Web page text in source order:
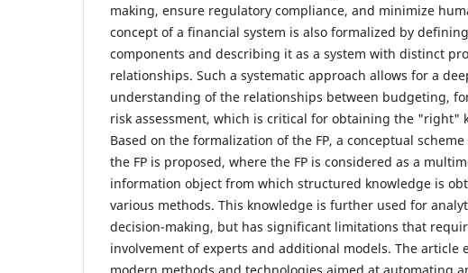
making, ensure regulatory compliance, and minimize
concept of a financial system is also formalized by
components and describing it as a system with distinct
relationships. Such a systematic approach allows for a
understanding of the relationships between budgeting,
risk assessment, which is critical for obtaining the "right"
Based on the formalization of the FP, a conceptual
the FP is proposed, where the FP is considered as a
information object from which structured knowledge is
various methods. This knowledge is further used for
decision-making, but has significant limitations that
involvement of experts and additional models. The article